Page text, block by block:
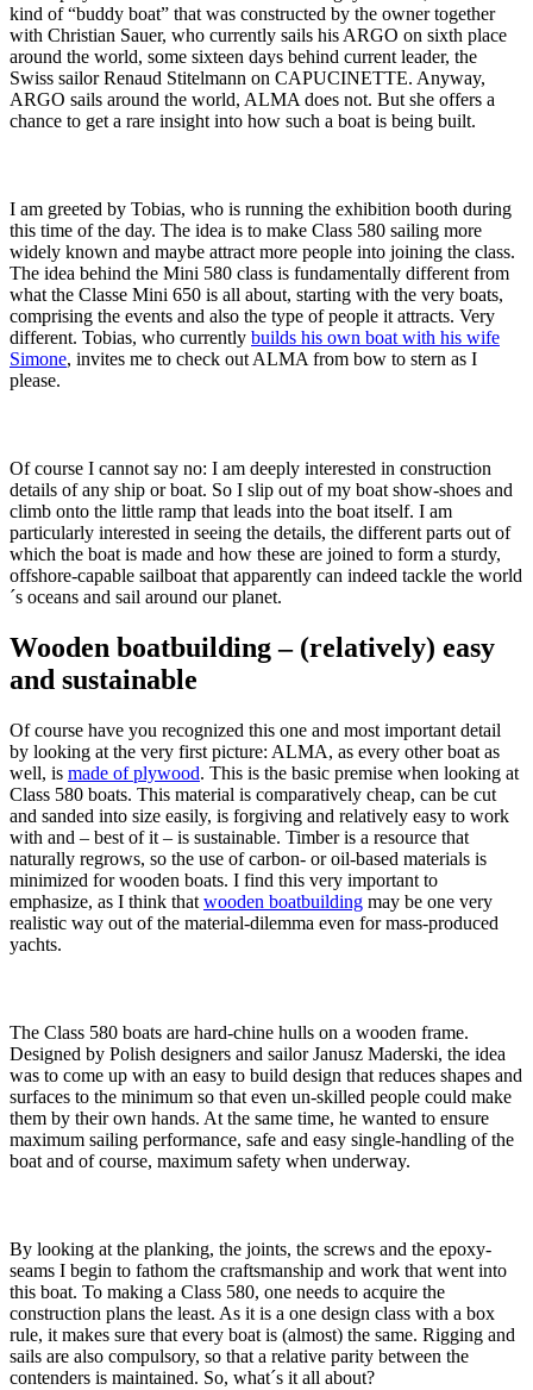
kind of “buddy boat” that was constructed by the owner together
with Christian Sauer, who currently sails his ARGO on sixth place
around the world, some sixteen days behind current leader, the
Swiss sailor Renaud Stitelmann on CAPUCINETTE. Anyway,
ARGO sails around the world, ALMA does not. But she offers a
chance to get a rare insight into how such a boat is being built.
I am greeted by Tobias, who is running the exhibition booth during
this time of the day. The idea is to make Class 580 sailing more
widely known and maybe attract more people into joining the class.
The idea behind the Mini 580 class is fundamentally different from
what the Classe Mini 650 is all about, starting with the very boats,
comprising the events and also the type of people it attracts. Very
different. Tobias, who currently builds his own boat with his wife
Simone, invites me to check out ALMA from bow to stern as I
please.
Of course I cannot say no: I am deeply interested in construction
details of any ship or boat. So I slip out of my boat show-shoes and
climb onto the little ramp that leads into the boat itself. I am
particularly interested in seeing the details, the different parts out of
which the boat is made and how these are joined to form a sturdy,
offshore-capable sailboat that apparently can indeed tackle the world
´s oceans and sail around our planet.
Wooden boatbuilding – (relatively) easy
and sustainable
Of course have you recognized this one and most important detail
by looking at the very first picture: ALMA, as every other boat as
well, is made of plywood. This is the basic premise when looking at
Class 580 boats. This material is comparatively cheap, can be cut
and sanded into size easily, is forgiving and relatively easy to work
with and – best of it – is sustainable. Timber is a resource that
naturally regrows, so the use of carbon- or oil-based materials is
minimized for wooden boats. I find this very important to
emphasize, as I think that wooden boatbuilding may be one very
realistic way out of the material-dilemma even for mass-produced
yachts.
The Class 580 boats are hard-chine hulls on a wooden frame.
Designed by Polish designers and sailor Janusz Maderski, the idea
was to come up with an easy to build design that reduces shapes and
surfaces to the minimum so that even un-skilled people could make
them by their own hands. At the same time, he wanted to ensure
maximum sailing performance, safe and easy single-handling of the
boat and of course, maximum safety when underway.
By looking at the planking, the joints, the screws and the epoxy-
seams I begin to fathom the craftsmanship and work that went into
this boat. To making a Class 580, one needs to acquire the
construction plans the least. As it is a one design class with a box
rule, it makes sure that every boat is (almost) the same. Rigging and
sails are also compulsory, so that a relative parity between the
contenders is maintained. So, what´s it all about?